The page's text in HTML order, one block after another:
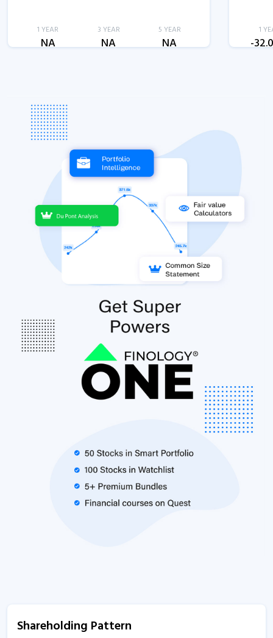
1 YEAR
NA
3 YEAR
NA
5 YEAR
NA
1
-
Shareholding Pattern